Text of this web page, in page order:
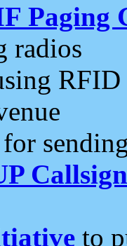
Paging
radios
RFID
to